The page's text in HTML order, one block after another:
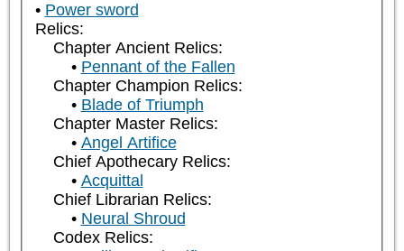
Power sword
Relics:
Chapter Ancient Relics:
Pennant of the Fallen
Chapter Champion Relics:
Blade of Triumph
Chapter Master Relics:
Angel Artifice
Chief Apothecary Relics:
Acquittal
Chief Librarian Relics:
Neural Shroud
Codex Relics: